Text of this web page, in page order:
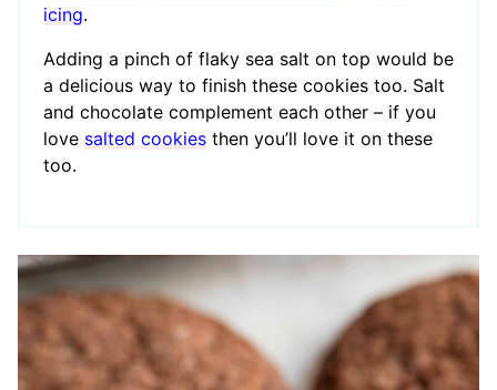
icing.
Adding a pinch of flaky sea salt on top would be
a delicious way to finish these cookies too. Salt
and chocolate complement each other – if you
love salted cookies then you’ll love it on these
too.